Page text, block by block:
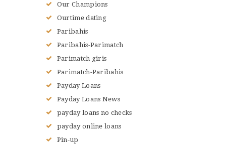
Our Champions
Ourtime dating
Paribahis
Paribahis-Parimatch
Parimatch giris
Parimatch-Paribahis
Payday Loans
Payday Loans News
payday loans no checks
payday online loans
Pin-up